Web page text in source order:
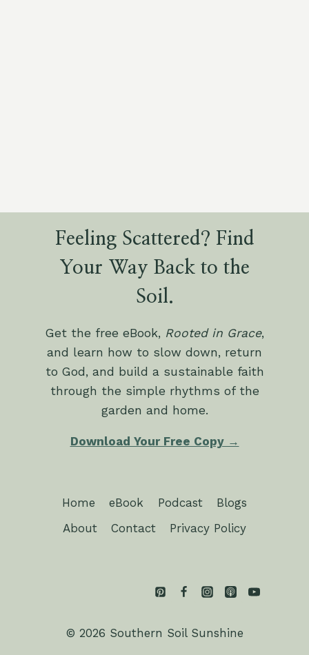
Feeling Scattered? Find
Your Way Back to the
Soil.
Get the free eBook, Rooted in Grace,
and learn how to slow down, return
to God, and build a sustainable faith
through the simple rhythms of the
garden and home.
Download Your Free Copy →
Home eBook Podcast
Blogs
About
Contact Privacy Policy
© 2026 Southern Soil Sunshine